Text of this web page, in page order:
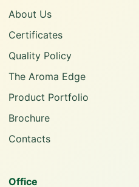
About Us
Certificates
Quality Policy
The Aroma Edge
Product Portfolio
Brochure
Contacts
Office